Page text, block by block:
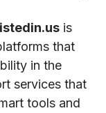
is
that
in the
services that
tools and